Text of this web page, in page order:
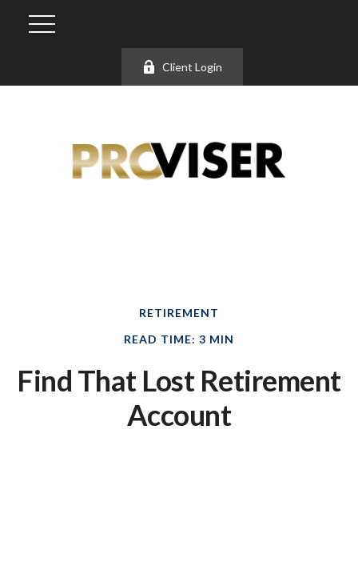
Client Login
RETIREMENT
READ TIME: 3 MIN
Find That Lost Retirement
Account